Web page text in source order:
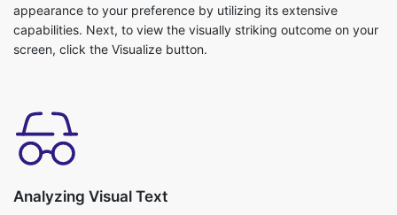
appearance to your preference by utilizing its extensive
capabilities. Next, to view the visually striking outcome on your
screen, click the Visualize button.
Analyzing Visual Text